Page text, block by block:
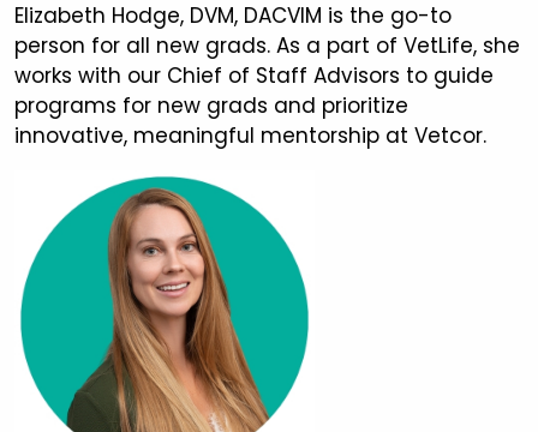
Elizabeth Hodge, DVM, DACVIM is the go-to
person for all new grads. As a part of VetLife, she
works with our Chief of Staff Advisors to guide
programs for new grads and prioritize
innovative, meaningful mentorship at Vetcor.